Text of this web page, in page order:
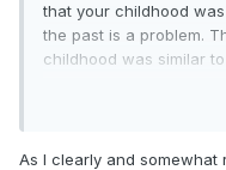
that your childhood
the past is a problem.
childhood was similar
those similarities kind
As I clearly and somewhat